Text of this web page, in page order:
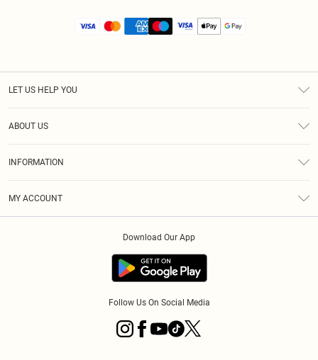
LET US HELP YOU
ABOUT US
INFORMATION
MY ACCOUNT
Download Our App
Follow Us On Social Media